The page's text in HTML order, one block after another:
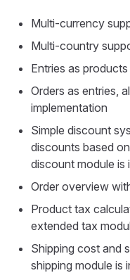
Multi-currency
Multi-country
Entries as products
Orders as entries,
implementation
Simple discount
discounts based
discount module is
Order overview
Product tax
extended tax
Shipping cost and
shipping module is